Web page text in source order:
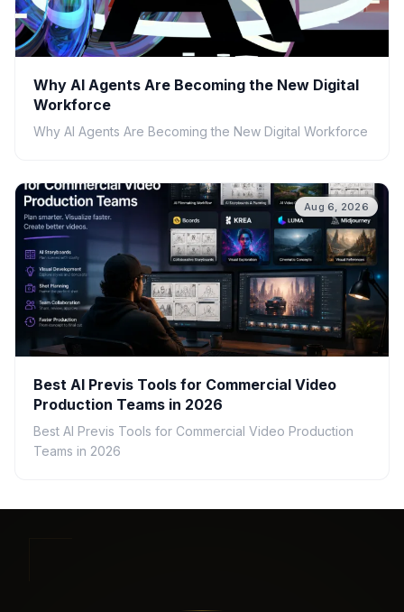
Why AI Agents Are Becoming the New Digital
Workforce
Why AI Agents Are Becoming the New Digital Workforce
Aug 6, 2026
Best AI Previs Tools for Commercial Video
Production Teams in 2026
Best AI Previs Tools for Commercial Video Production
Teams in 2026